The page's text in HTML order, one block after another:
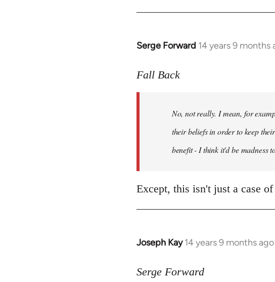
Serge Forward 14 years 9 months
In
to
libcom.org
Fall Back
No, not really. I mean, for
their beliefs in order to keep
benefit - I think it'd be madness
Except, this isn't just a case
Joseph Kay 14 years 9 months ago
In
to
Serge Forward